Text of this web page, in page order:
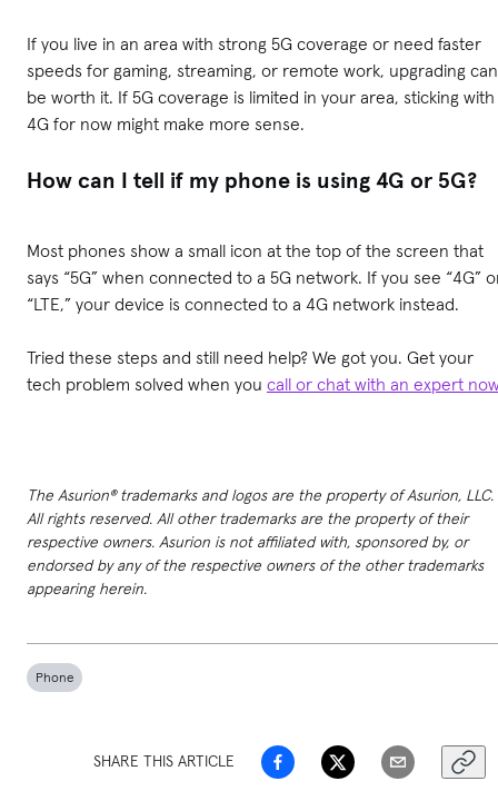
If you live in an area with strong 5G coverage or need faster
speeds for gaming, streaming, or remote work, upgrading can
be worth it. If 5G coverage is limited in your area, sticking with
4G for now might make more sense.
How can I tell if my phone is using 4G or 5G?
Most phones show a small icon at the top of the screen that
says “5G” when connected to a 5G network. If you see “4G”
“LTE,” your device is connected to a 4G network instead.
Tried these steps and still need help? We got you. Get your
tech problem solved when you call or chat with an expert
The Asurion® trademarks and logos are the property of Asurion, LLC.
All rights reserved. All other trademarks are the property of their
respective owners. Asurion is not affiliated with, sponsored by, or
endorsed by any of the respective owners of the other trademarks
appearing herein.
Phone
SHARE THIS ARTICLE